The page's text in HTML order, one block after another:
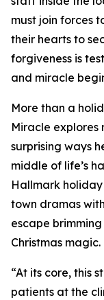
must join forces
their hearts to
forgiveness is
and miracle
More than a
Miracle explores
surprising ways
middle of life’s
Hallmark
town dramas
escape
Christmas magic.
“At its core, this
patients at the